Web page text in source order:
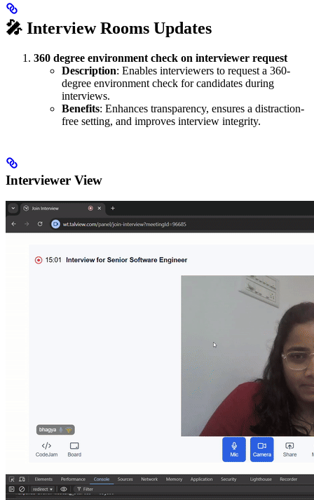
🎤 Interview Rooms Updates
360 degree environment check on interviewer request
Description: Enables interviewers to request a 360-
degree environment check for candidates during
interviews.
Benefits: Enhances transparency, ensures a distraction-
free setting, and improves interview integrity.
Interviewer View